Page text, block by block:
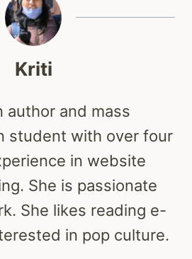
Kriti
author and mass
student with over four
in website
She is passionate
She likes reading e-
in pop culture.